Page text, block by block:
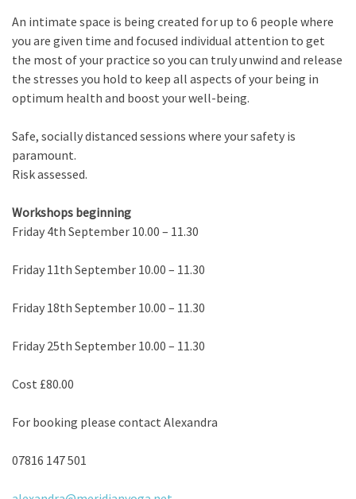
An intimate space is being created for up to 6 people where
you are given time and focused individual attention to get
the most of your practice so you can truly unwind and release
the stresses you hold to keep all aspects of your being in
optimum health and boost your well-being.
Safe, socially distanced sessions where your safety is
paramount.
Risk assessed.
Workshops beginning
Friday 4th September 10.00 – 11.30
Friday 11th September 10.00 – 11.30
Friday 18th September 10.00 – 11.30
Friday 25th September 10.00 – 11.30
Cost £80.00
For booking please contact Alexandra
07816 147 501